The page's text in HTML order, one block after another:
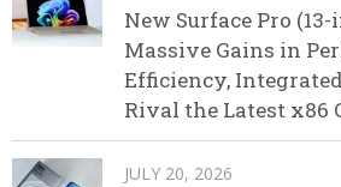
New Surface Pro
Massive Gains in
Efficiency,
Rival the Latest x86
JULY 20, 2026